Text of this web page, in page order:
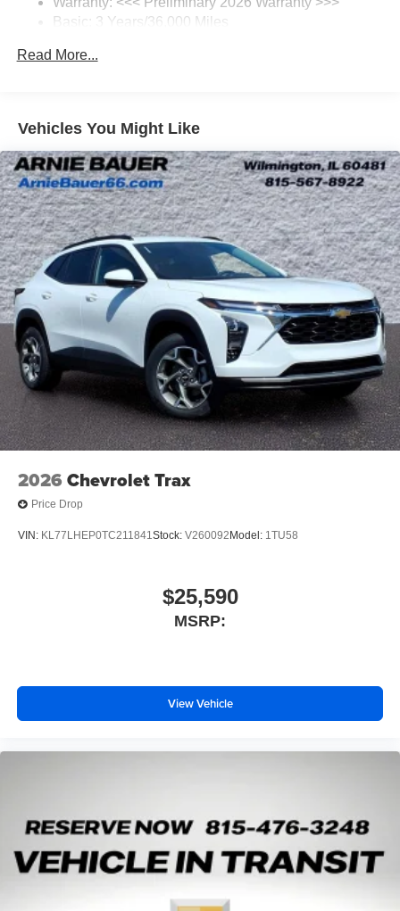
SiriusXM Trial Subscription
With your trial subscription, get access to all of
enjoy in your vehicle and on the SiriusXM app -
tastemakers for a listening experience you can't
live without
Plus, take the full SiriusXM experience with you
everywhere you go with the SiriusXM app - at
home, on your phone or connected devices, and
unlock other exclusives that bring you even
closer to your favorite stars, artists, creators, hosts
and athletes
Display, 30" diagonal LCD screen
Charging-only USB ports
2 USB ports
located in front lower console
Noise control system, active noise cancellation
Wireless Apple CarPlay/Wireless Android Auto
capability for compatible phones
Can use Apple CarPlay1and Android Auto2
wirelessly
Basic: 3 Years/36,000 Miles
Read More...
Vehicles You Might Like
2026 Chevrolet Trax
Price Drop
VIN: KL77LHEP0TC211841Stock: V260092 Model: 1TU58
$25,590
MSRP:
View Vehicle